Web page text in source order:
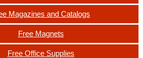
Magazines and Catalogs
Free Magnets
Free Office Supplies